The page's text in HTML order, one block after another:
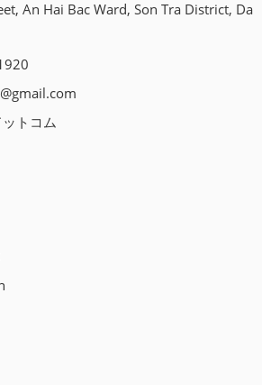
An Hai Bac Ward, Son Tra District, Da
トコム